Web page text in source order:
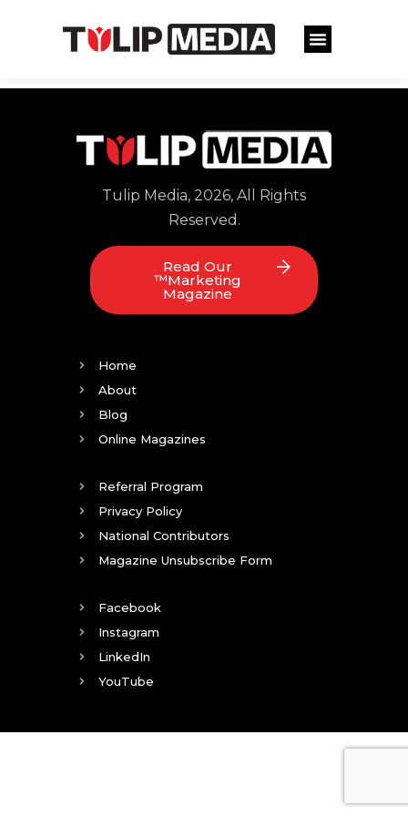
Tulip Media, 2026, All Rights
Reserved.
Read Our
™Marketing
Magazine
Home
About
Blog
Online Magazines
Referral Program
Privacy Policy
National Contributors
Magazine Unsubscribe Form
Facebook
Instagram
LinkedIn
YouTube